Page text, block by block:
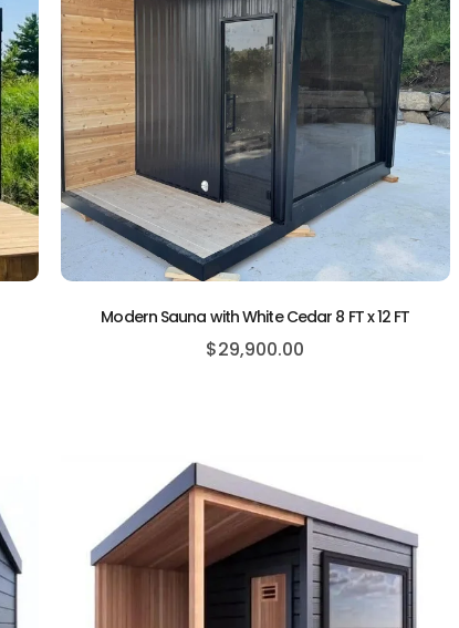
Modern Sauna with White Cedar 8 FT x 12 FT
$29,900.00